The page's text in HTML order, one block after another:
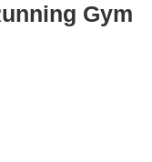
Workouts
Bench
Gym